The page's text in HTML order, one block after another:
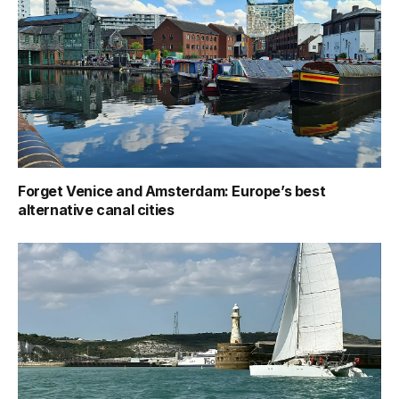
Forget Venice and Amsterdam: Europe’s best
alternative canal cities